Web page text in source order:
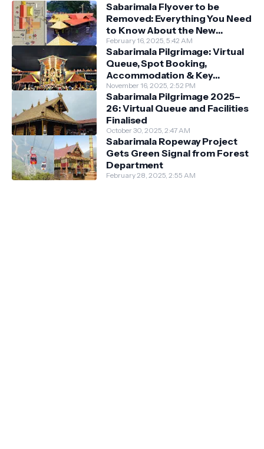
Sabarimala Flyover to be
Removed: Everything You Need
to Know About the New
Darshan System
February 16, 2025, 5:42 AM
Sabarimala Pilgrimage: Virtual
Queue, Spot Booking,
Accommodation & Key
Guidelines
November 16, 2025, 2:52 PM
Sabarimala Pilgrimage 2025–
26: Virtual Queue and Facilities
Finalised
October 30, 2025, 2:47 AM
Sabarimala Ropeway Project
Gets Green Signal from Forest
Department
February 28, 2025, 2:55 AM